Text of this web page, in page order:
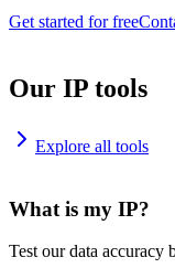
Get started for free
Our IP tools
Explore all tools
What is my IP?
Test our data accuracy